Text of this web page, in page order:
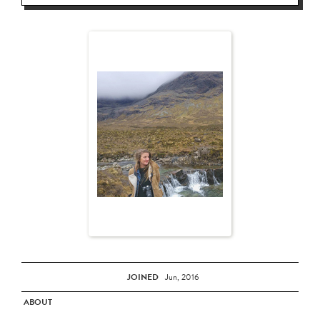
JOINED Jun, 2016
ABOUT